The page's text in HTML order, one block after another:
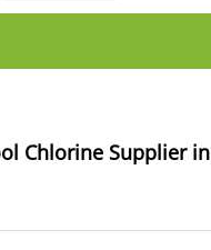
Chlorine Supplier in